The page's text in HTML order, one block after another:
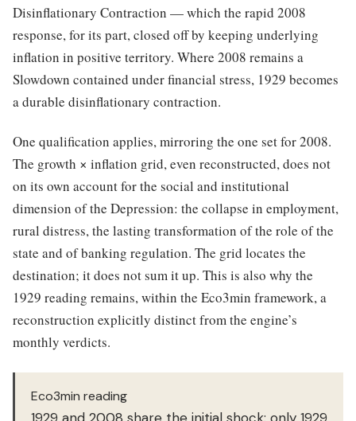
Disinflationary Contraction — which the rapid 2008
response, for its part, closed off by keeping underlying
inflation in positive territory. Where 2008 remains a
Slowdown contained under financial stress, 1929 becomes
a durable disinflationary contraction.
One qualification applies, mirroring the one set for 2008.
The growth × inflation grid, even reconstructed, does not
on its own account for the social and institutional
dimension of the Depression: the collapse in employment,
rural distress, the lasting transformation of the role of the
state and of banking regulation. The grid locates the
destination; it does not sum it up. This is also why the
1929 reading remains, within the Eco3min framework, a
reconstruction explicitly distinct from the engine’s
monthly verdicts.
Eco3min reading